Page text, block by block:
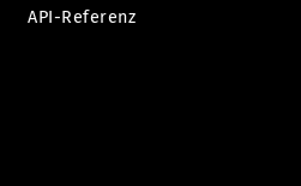
API-Referenz